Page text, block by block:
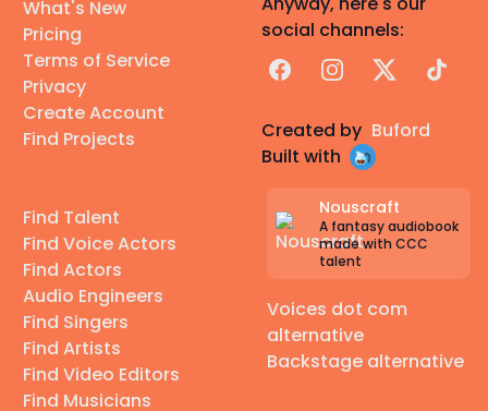
What's New
Pricing
Terms of Service
Privacy
Create Account
Find Projects
Find Talent
Find Voice Actors
Find Actors
Audio Engineers
Find Singers
Find Artists
Find Video Editors
Find Musicians
social channels:
FacebookInstagram
X TikTok
Created by Buford
Built with
Nouscraft
A fantasy audiobook
made with CCC
talent
Voices dot com
alternative
Backstage alternative